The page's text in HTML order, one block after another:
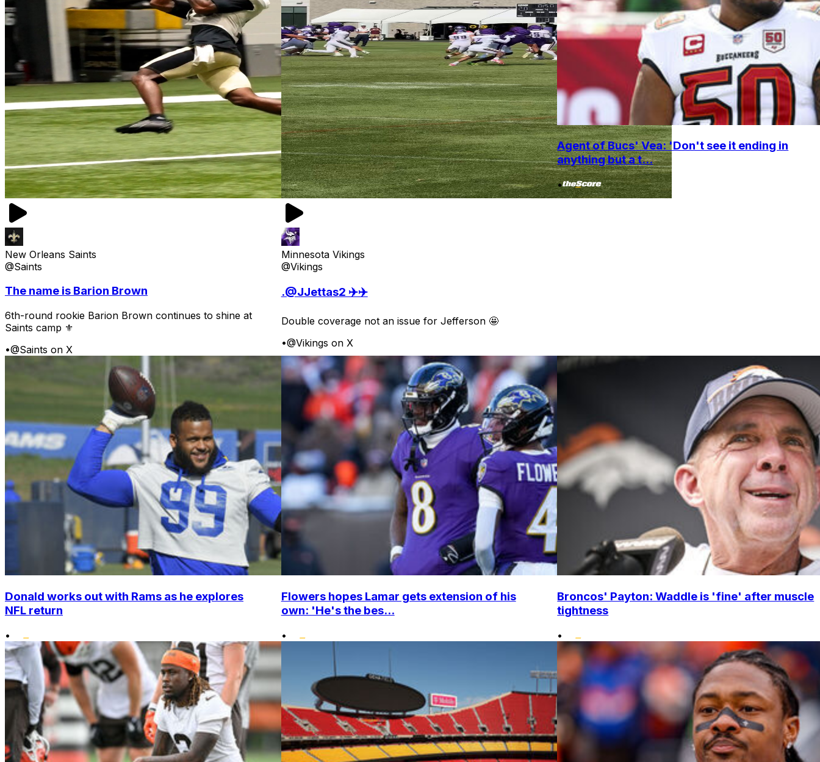
New Orleans Saints
@Saints
The name is Barion Brown
6th-round rookie Barion Brown continues to shine at
Saints camp ⚜️
•@Saints on X
Minnesota Vikings
@Vikings
.@JJettas2 ✈️✈️
Double coverage not an issue for Jefferson 🤩
•@Vikings on X
Agent of Bucs' Vea: 'Don't see it ending in
anything but a t...
•
Donald works out with Rams as he explores
NFL return
•
Flowers hopes Lamar gets extension of his
own: 'He's the bes...
•
Broncos' Payton: Waddle is 'fine' after muscle
tightness
•